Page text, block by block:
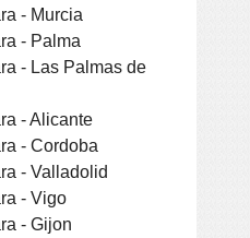
- Murcia
- Palma
- Las Palmas de
- Alicante
- Cordoba
- Valladolid
- Vigo
- Gijon